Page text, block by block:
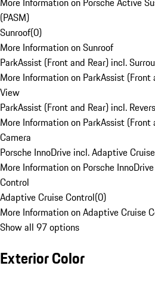
(PASM)
Sunroof(0)
More Information on Sunroof
ParkAssist (Front and Rear) incl.
More Information on ParkAssist (Front
View
ParkAssist (Front and Rear) incl.
More Information on ParkAssist (Front
Camera
Porsche InnoDrive incl. Adaptive
More Information on Porsche
Control
Adaptive Cruise Control(0)
More Information on Adaptive Cruise
Show all 97 options
Exterior Color